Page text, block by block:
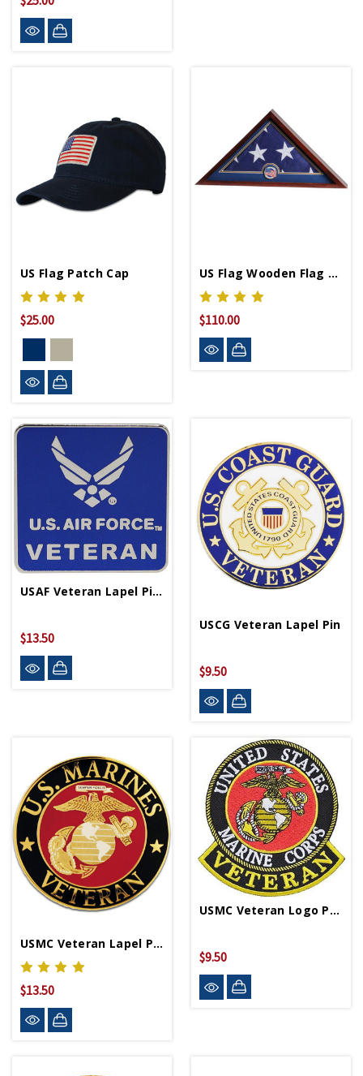
US Flag Patch Cap
$25.00
US Flag Wooden Flag Display Case
$110.00
USAF Veteran Lapel Pin P16426
$13.50
USCG Veteran Lapel Pin
$9.50
USMC Veteran Lapel Pin
$13.50
USMC Veteran Logo Patch
$9.50